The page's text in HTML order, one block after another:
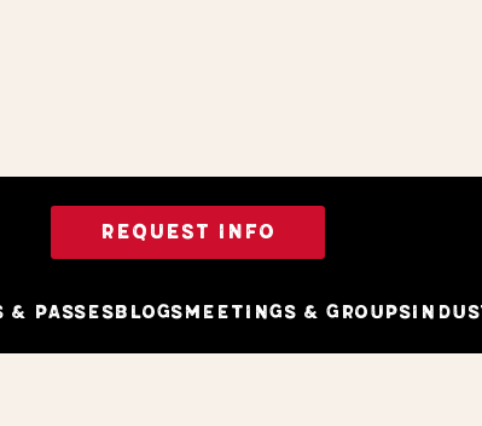
PassesBlogsMeetings & Groups
REQUEST INFO